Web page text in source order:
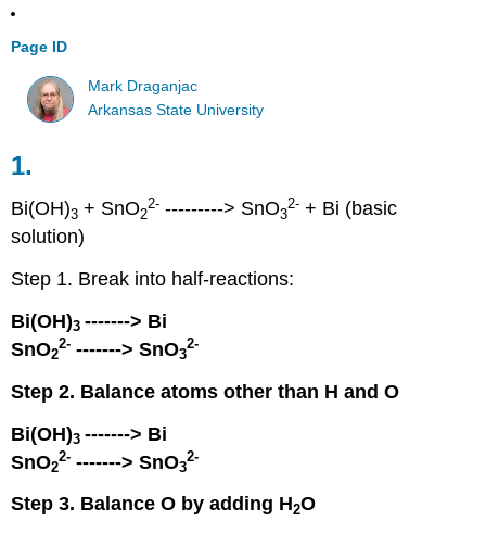
Page ID
Mark Draganjac
Arkansas State University
1.
Bi(OH)3 + SnO2
2- ---------> SnO3
2- + Bi (basic
solution)
Step 1. Break into half-reactions:
Bi(OH)3-------> Bi
SnO2
2- -------> SnO3
2-
Step 2. Balance atoms other than H and O
Bi(OH)3-------> Bi
SnO2
2- -------> SnO3
2-
Step 3. Balance O by adding H2O